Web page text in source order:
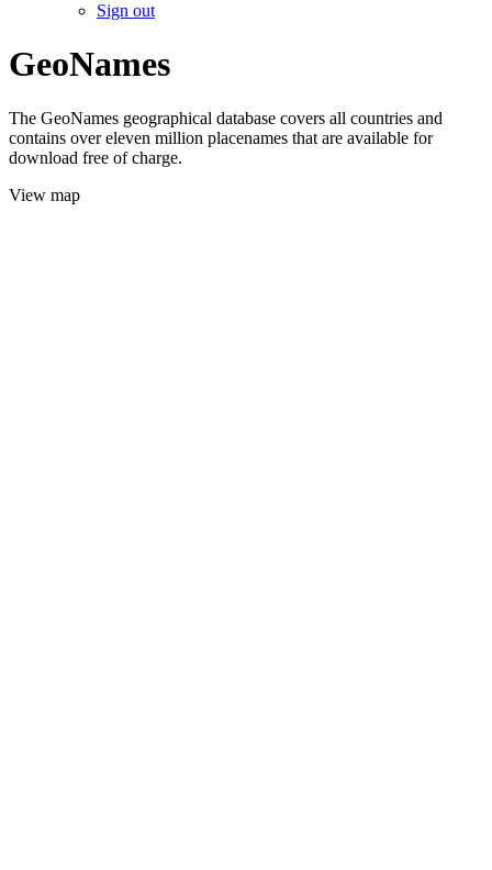
Sign out
GeoNames
The GeoNames geographical database covers all countries and
contains over eleven million placenames that are available for
download free of charge.
View map